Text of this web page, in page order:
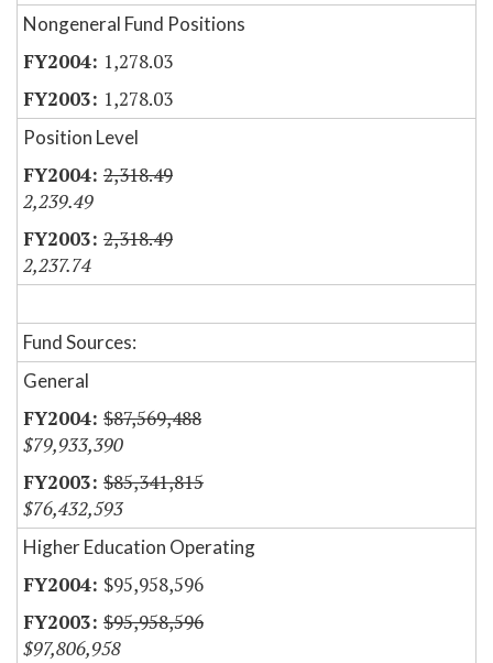
Nongeneral Fund Positions
1,278.03
1,278.03
Position Level
2,318.49
2,239.49
2,318.49
2,237.74
Fund Sources:
General
$87,569,488
$79,933,390
$85,341,815
$76,432,593
Higher Education Operating
$95,958,596
$95,958,596
$97,806,958